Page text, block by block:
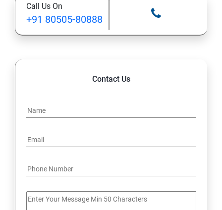
13: A Java Calculator Project (This is Done By Student
Himself)
Call Us On
+91 80505-80888
Contact Us